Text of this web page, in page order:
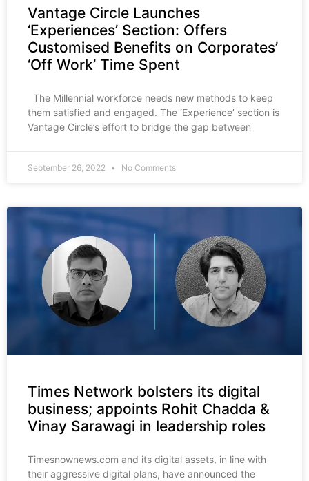
Vantage Circle Launches
‘Experiences’ Section: Offers
Customised Benefits on Corporates’
‘Off Work’ Time Spent
The Millennial workforce needs new methods to keep
them satisfied and engaged. The ‘Experience’ section is
Vantage Circle’s effort to bridge the gap between
September 26, 2022 No Comments
Times Network bolsters its digital
business; appoints Rohit Chadda &
Vinay Sarawagi in leadership roles
Timesnownews.com and its digital assets, in line with
their aggressive digital plans, have announced the